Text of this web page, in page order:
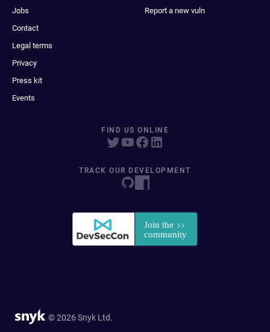
Jobs
Contact
Legal terms
Privacy
Press kit
Events
Report a new vuln
FIND US ONLINE
TRACK OUR DEVELOPMENT
© 2026 Snyk Ltd.